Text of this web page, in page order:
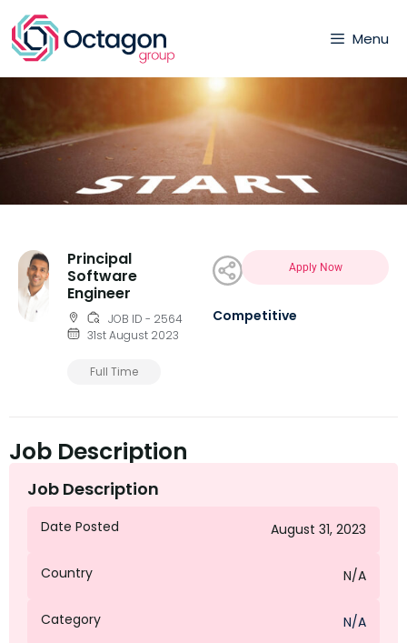
Menu
Principal
Software
Engineer
JOB ID - 2564
31st August 2023
Full Time
Apply Now
Competitive
Job Description
Job Description
Date Posted August 31, 2023
Country N/A
Category N/A